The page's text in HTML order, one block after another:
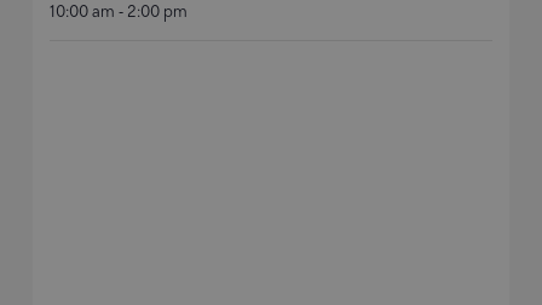
10:00 am - 2:00 pm